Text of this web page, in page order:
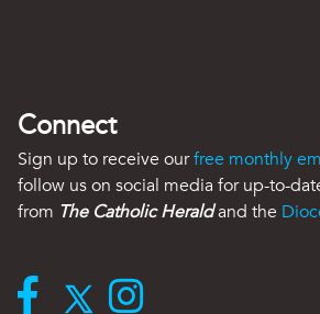
Connect
Sign up to receive ourfree monthly
follow us on social media for up-to-
from The Catholic Heraldand the